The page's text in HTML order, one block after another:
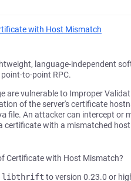
with Host Mismatch
language-independent
to-point RPC.
are vulnerable to Improper
of the server's certificate
file. An attacker can intercept or
certificate with a mismatched
Certificate with Host Mismatch?
to version 0.23.0 or